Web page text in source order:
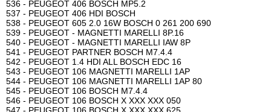
536 - PEUGEOT 406 BOSCH MP5.2
537 - PEUGEOT 406 HDI BOSCH
538 - PEUGEOT 605 2.0 16W BOSCH 0 261 200 690
539 - PEUGEOT - MAGNETTI MARELLI 8P.16
540 - PEUGEOT - MAGNETTI MARELLI IAW 8P
541 - PEUGEOT PARTNER BOSCH M7.4.4
542 - PEUGEOT 1.4 HDI ALL BOSCH EDC 16
543 - PEUGEOT 106 MAGNETTI MARELLI 1AP
544 - PEUGEOT 106 MAGNETTI MARELLI 1AP 80
545 - PEUGEOT 106 BOSCH M7.4.4
546 - PEUGEOT 106 BOSCH X XXX XXX 050